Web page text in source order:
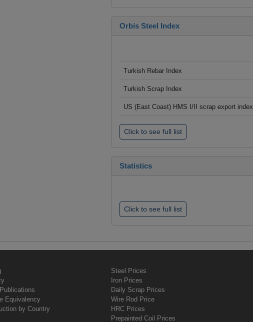
Orbis Steel Index
Turkish Rebar Index
Turkish Scrap Index
US (East Coast) HMS I/II scrap export index
Click to see full list
Statistics
Click to see full list
Equivalency
by Country
Steel Prices
Iron Prices
Daily Scrap Prices
Wire Rod Price
HRC Prices
Prepainted Coil Prices